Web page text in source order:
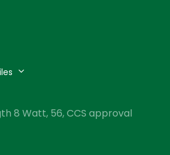
8 Watt, 56, CCS approval